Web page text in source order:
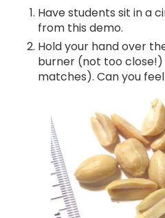
Have students sit in a
from this demo.
Hold your hand over
burner (not too
matches). Can you